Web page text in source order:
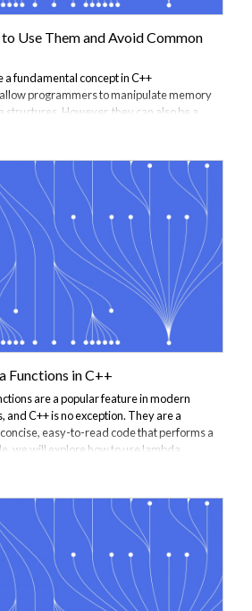
Use Them and Avoid Common
a fundamental concept in C++
programmers to manipulate memory
structures. However, they can also be a
you how to use them correctly. We'll also
and pitfalls to avoid when working
in C++? In C++, a pointer is a variable
of another variable. This allows
Functions in C++
are a popular feature in modern
C++ is no exception. They are a
easy-to-read code that performs a
we will explore how to use lambda
that calls it. It is an unnamed function
a function pointer or function object is
are commonly used in C++ to define